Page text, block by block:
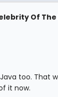
Of
too. That
it now.